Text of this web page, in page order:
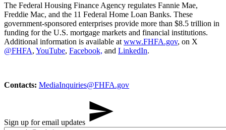
The Federal Housing Finance Agency regulates Fannie Mae,
Freddie Mac, and the 11 Federal Home Loan Banks. These
government-sponsored enterprises provide more than $8.5 trillion in
funding for the U.S. mortgage markets and financial institutions.
Additional information is available at www.FHFA.gov, on X
@FHFA, YouTube, Facebook, and LinkedIn.
Contacts: MediaInq​uiries@FHFA.gov
Sign up for email updates